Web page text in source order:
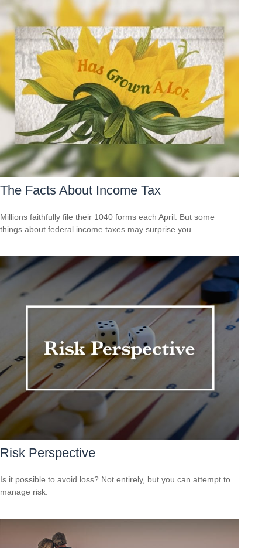
The Facts About Income Tax
Millions faithfully file their 1040 forms each April. But some
things about federal income taxes may surprise you.
Risk Perspective
Is it possible to avoid loss? Not entirely, but you can attempt to
manage risk.